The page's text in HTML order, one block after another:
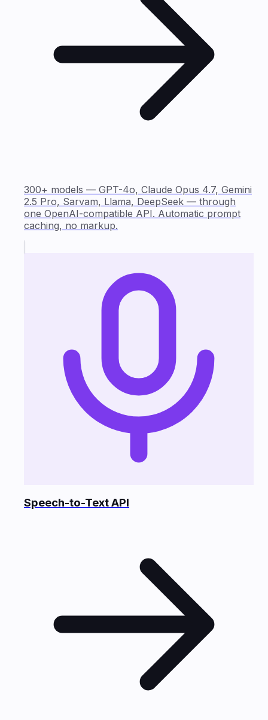
300+ models — GPT-4o, Claude Opus 4.7, Gemini
2.5 Pro, Sarvam, Llama, DeepSeek — through
one OpenAI-compatible API. Automatic prompt
caching, no markup.
Speech-to-Text API